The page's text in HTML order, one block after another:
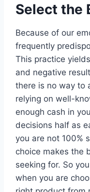
Select the
Because of our
frequently
This practice
and negative
there is no way to
relying on well-
enough cash in
decisions half as
you are not 100%
choice makes the
seeking for. So
when you are